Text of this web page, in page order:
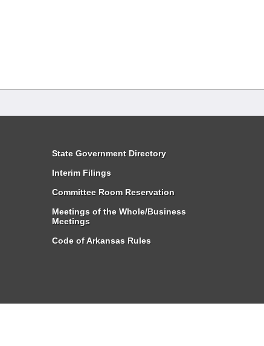
State Government Directory
Interim Filings
Committee Room Reservation
Meetings of the Whole/Business
Meetings
Code of Arkansas Rules